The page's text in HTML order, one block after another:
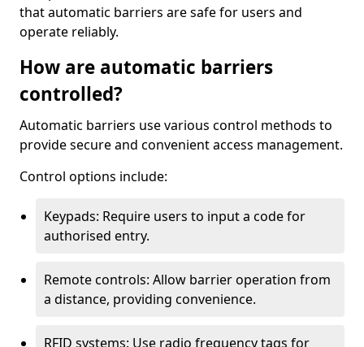
that automatic barriers are safe for users and
operate reliably.
How are automatic barriers
controlled?
Automatic barriers use various control methods to
provide secure and convenient access management.
Control options include:
Keypads: Require users to input a code for
authorised entry.
Remote controls: Allow barrier operation from
a distance, providing convenience.
RFID systems: Use radio frequency tags for